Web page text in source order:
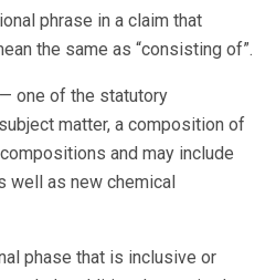
phrase in a claim that
the same as “consisting of”.
— one of the statutory
matter, a composition of
and may include
well as new chemical
phase that is inclusive or